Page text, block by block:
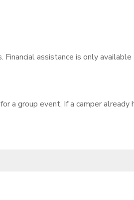
assistance is only
a group event. If a camper